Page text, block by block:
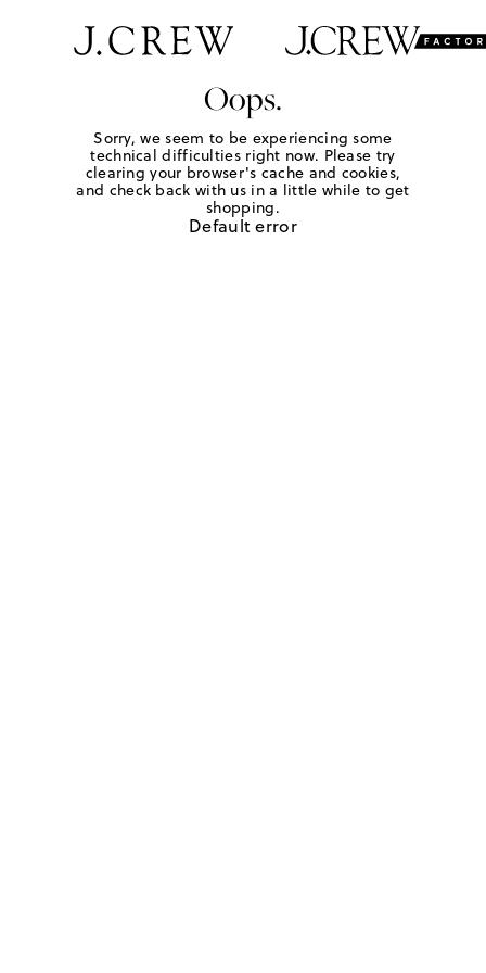
Oops.
Sorry, we seem to be experiencing some
technical difficulties right now. Please try
clearing your browser's cache and cookies,
and check back with us in a little while to get
shopping.
Default error